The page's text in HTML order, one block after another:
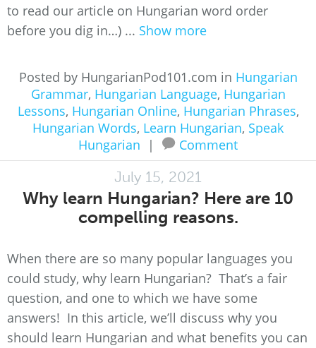
to read our article on Hungarian word order
before you dig in…) ... Show more
Posted by HungarianPod101.com in Hungarian
Grammar, Hungarian Language, Hungarian
Lessons, Hungarian Online, Hungarian Phrases,
Hungarian Words, Learn Hungarian, Speak
Hungarian
| Comment
July 15, 2021
Why learn Hungarian? Here are 10
compelling reasons.
When there are so many popular languages you
could study, why learn Hungarian? That’s a fair
question, and one to which we have some
answers! In this article, we’ll discuss why you
should learn Hungarian and what benefits you can